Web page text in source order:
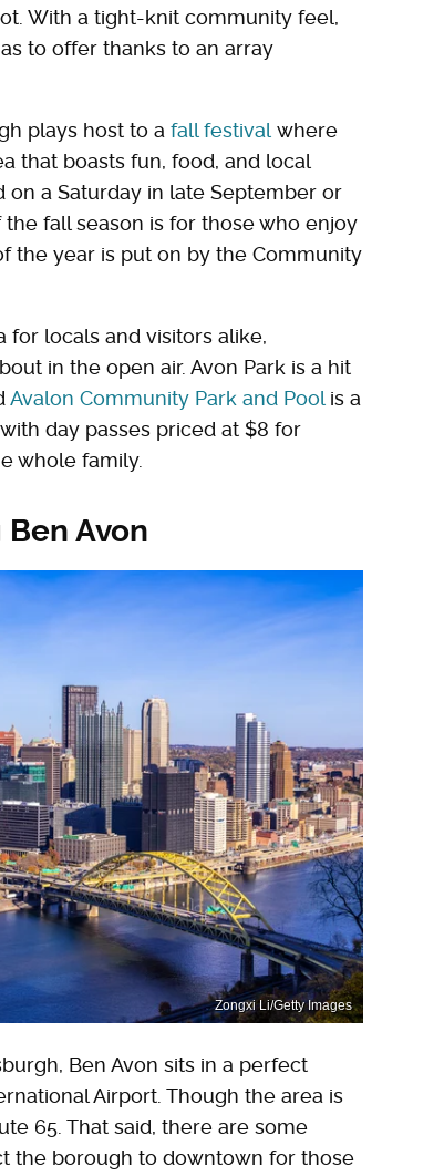
With a tight-knit community feel,
to offer thanks to an array
plays host to a fall festival where
that boasts fun, food, and local
a Saturday in late September or
fall season is for those who enjoy
the year is put on by the Community
locals and visitors alike,
in the open air. Avon Park is a hit
Avalon Community Park and Poolis a
day passes priced at $8 for
whole family.
Avon
Zongxi Li/Getty Images
Ben Avon sits in a perfect
Airport. Though the area is
65. That said, there are some
the borough to downtown for those